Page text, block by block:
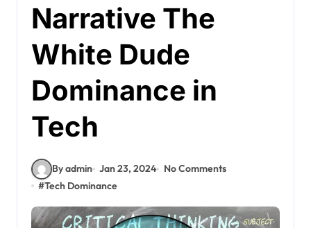
Narrative The
White Dude
Dominance in
Tech
By admin Jan 23, 2024
No Comments
#Tech Dominance